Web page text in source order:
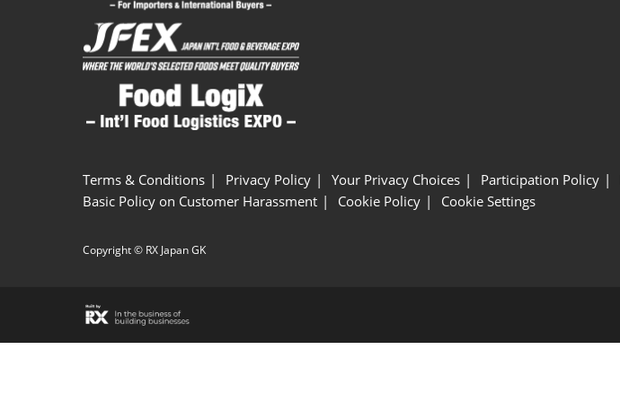
Terms & Conditions Privacy Policy Your Privacy Choices Participation Policy
Basic Policy on Customer Harassment
Cookie Policy Cookie Settings
Copyright © RX Japan GK